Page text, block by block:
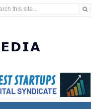
this site...